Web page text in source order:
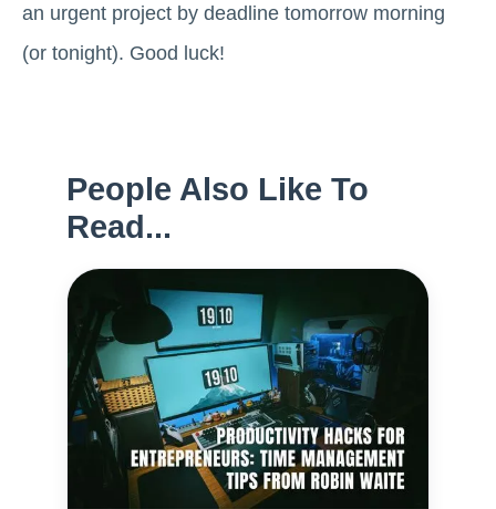
an urgent project by deadline tomorrow morning
(or tonight). Good luck!
People Also Like To
Read...